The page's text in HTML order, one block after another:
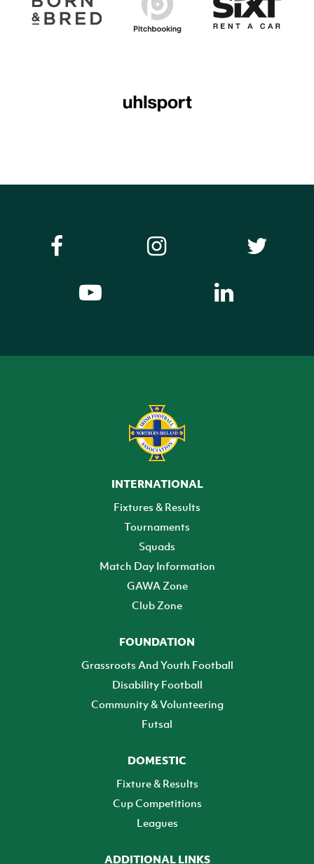
INTERNATIONAL
Fixtures & Results
Tournaments
Squads
Match Day Information
GAWA Zone
Club Zone
FOUNDATION
Grassroots And Youth Football
Disability Football
Community & Volunteering
Futsal
DOMESTIC
Fixture & Results
Cup Competitions
Leagues
ADDITIONAL LINKS